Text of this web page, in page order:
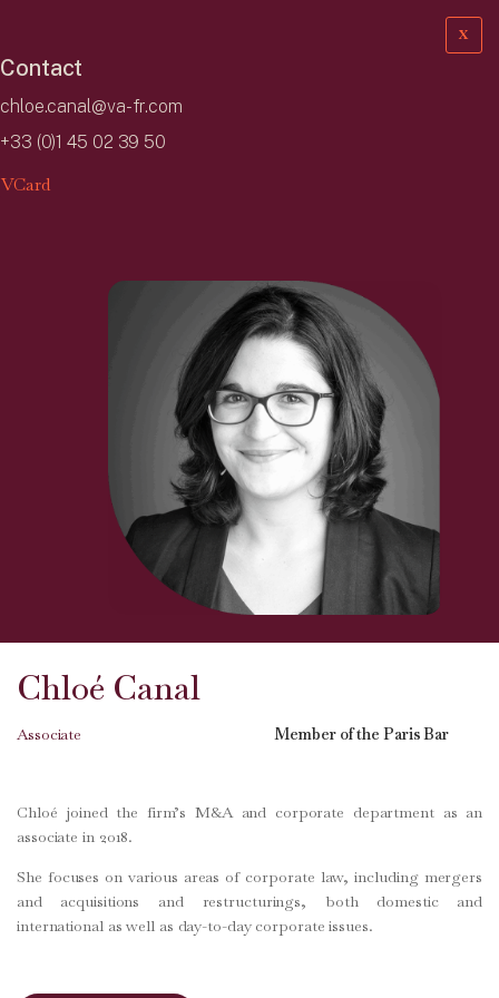
Chloé Canal
Associate Member of the Paris Bar
Chloé joined the firm’s M&A and corporate department as an
associate in 2018.
She focuses on various areas of corporate law, including mergers
and acquisitions and restructurings, both domestic and
international as well as day-to-day corporate issues.
Contact
chloe.canal@va-fr.com
+33 (0)1 45 02 39 50
VCard
X